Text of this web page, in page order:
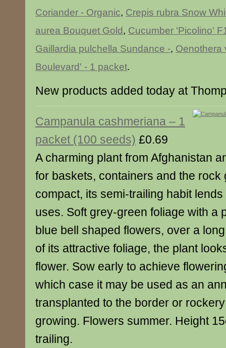
Coriander - Organic, Crepis rubra Snow
aurea Bouquet Gold, Cucumber 'Picolino'
Gaillardia pulchella Sundance -, Oenothera
Boulevard' - 1 packet.
New products added today at
Campanula cashmeriana – 1
packet (100 seeds) £0.69
A charming plant from Afghanistan
for baskets, containers and the rock
compact, its semi-trailing habit
uses. Soft grey-green foliage with a
blue bell shaped flowers, over a
of its attractive foliage, the plant
flower. Sow early to achieve
which case it may be used as an
transplanted to the border or
growing. Flowers summer. Height
trailing.